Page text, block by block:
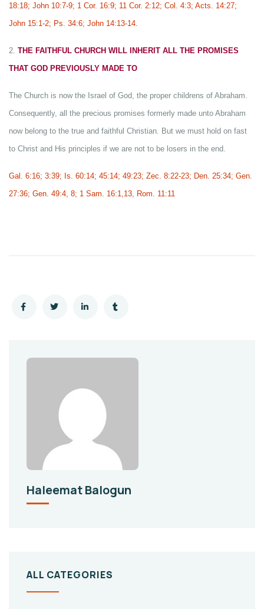
18:18; John 10:7-9; 1 Cor. 16:9; 11 Cor. 2:12; Col. 4:3; Acts. 14:27;
John 15:1-2; Ps. 34:6; John 14:13-14.
2. THE FAITHFUL CHURCH WILL INHERIT ALL THE PROMISES
THAT GOD PREVIOUSLY MADE TO
The Church is now the Israel of God, the proper childrens of Abraham.
Consequently, all the precious promises formerly made unto Abraham
now belong to the true and faithful Christian. But we must hold on fast
to Christ and His principles if we are not to be losers in the end.
Gal. 6:16; 3:39; Is. 60:14; 45:14; 49:23; Zec. 8:22-23; Den. 25:34; Gen.
27:36; Gen. 49:4, 8; 1 Sam. 16:1,13, Rom. 11:11
Haleemat Balogun
ALL CATEGORIES